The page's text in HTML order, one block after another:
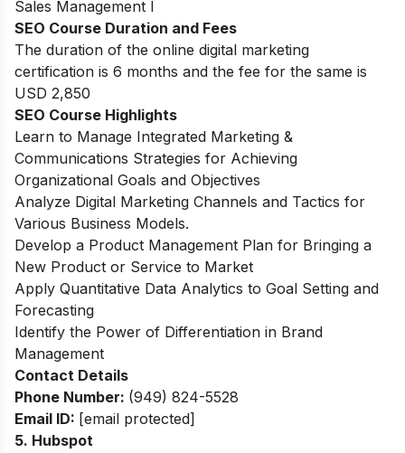
Sales Management I
SEO Course Duration and Fees
The duration of the online digital marketing
certification is 6 months and the fee for the same is
USD 2,850
SEO Course Highlights
Learn to Manage Integrated Marketing &
Communications Strategies for Achieving
Organizational Goals and Objectives
Analyze Digital Marketing Channels and Tactics for
Various Business Models.
Develop a Product Management Plan for Bringing a
New Product or Service to Market
Apply Quantitative Data Analytics to Goal Setting and
Forecasting
Identify the Power of Differentiation in Brand
Management
Contact Details
Phone Number: (949) 824-5528
Email ID: [email protected]
5. Hubspot